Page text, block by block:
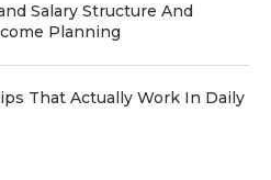
Salary Structure And
Planning
That Actually Work In Daily